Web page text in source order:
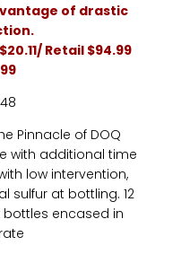
of drastic
Retail $94.99
Pinnacle of DOQ
with additional time
low intervention,
sulfur at bottling. 12
bottles encased in